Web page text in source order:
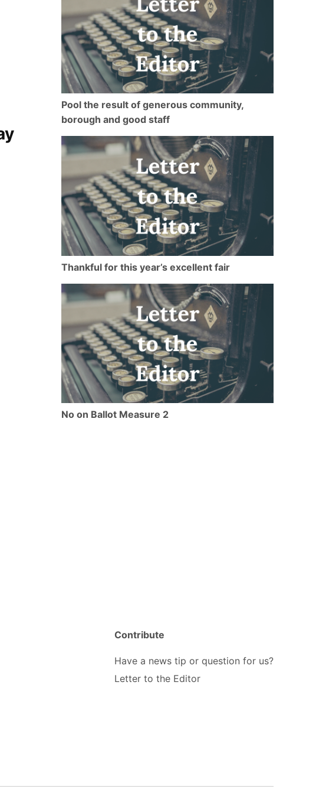
Pool the result of generous community,
borough and good staff
Thankful for this year’s excellent fair
No on Ballot Measure 2
Contribute
Have a news tip or question for us?
Letter to the Editor